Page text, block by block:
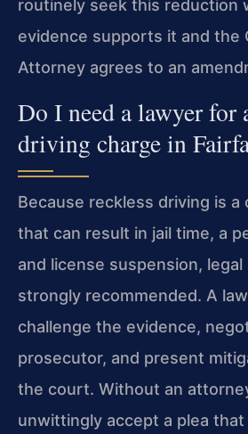
routinely seek this reduction
evidence supports it and the
Attorney agrees to an
Do I need a lawyer for
driving charge in
Because reckless driving is a
that can result in jail time, a
and license suspension,
strongly recommended. A
challenge the evidence,
prosecutor, and present
the court. Without an
unwittingly accept a plea that